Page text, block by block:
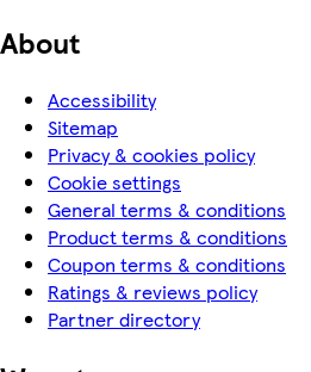
About
Accessibility
Sitemap
Privacy & cookies policy
Cookie settings
General terms & conditions
Product terms & conditions
Coupon terms & conditions
Ratings & reviews policy
Partner directory